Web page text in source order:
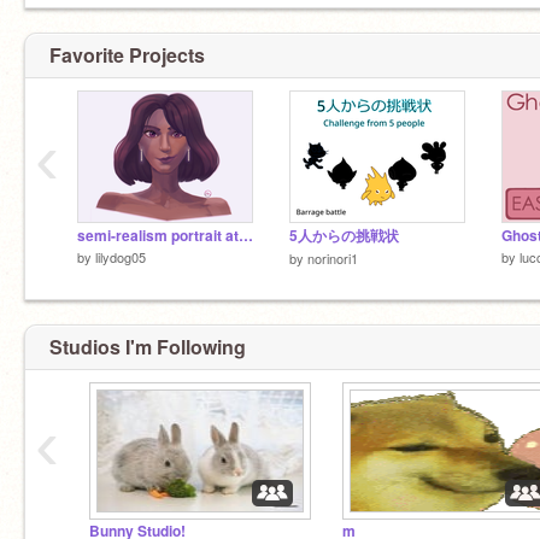
U still here
Favorite Projects
semi-realism portrait attempt ~
by lilydog05
5人からの挑戦状
by norinori1 by
‹
Studios I'm Following
Bunny Studio! m
‹